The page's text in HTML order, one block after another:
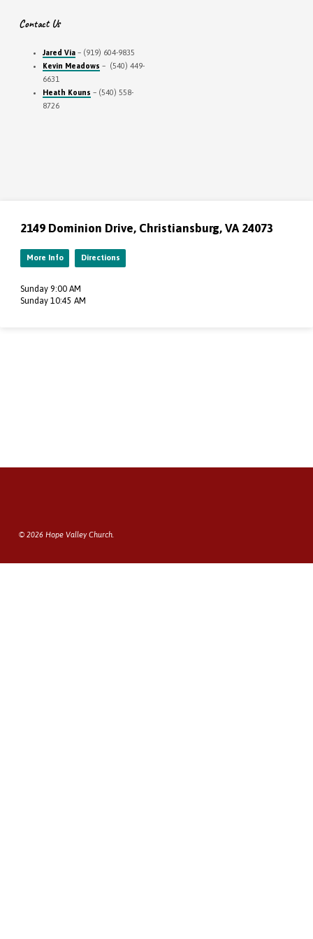
Contact Us
Jared Via– (919) 604-9835
Kevin Meadows – (540) 449-
6631
Heath Kouns – (540) 558-
8726
2149 Dominion Drive, Christiansburg, VA 24073
More Info Directions
Sunday 9:00 AM
Sunday 10:45 AM
© 2026 Hope Valley Church.